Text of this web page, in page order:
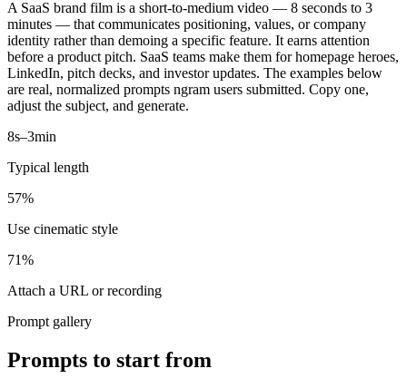
A SaaS brand film is a short-to-medium video — 8 seconds to 3
minutes — that communicates positioning, values, or company
identity rather than demoing a specific feature. It earns attention
before a product pitch. SaaS teams make them for homepage heroes,
LinkedIn, pitch decks, and investor updates. The examples below
are real, normalized prompts ngram users submitted. Copy one,
adjust the subject, and generate.
8s–3min
Typical length
57%
Use cinematic style
71%
Attach a URL or recording
Prompt gallery
Prompts to start from